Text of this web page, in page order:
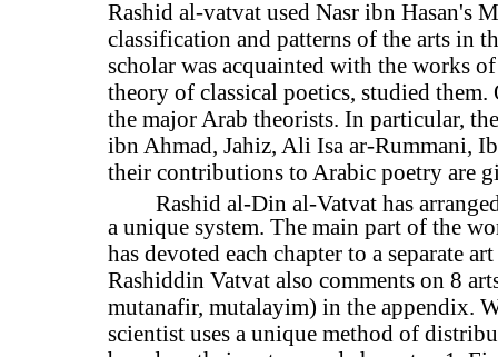
Rashid al-vatvat used Nasr ibn Hasan's
classification and patterns of the arts in
scholar was acquainted with the works
theory of classical poetics, studied
the major Arab theorists. In particular,
ibn Ahmad, Jahiz, Ali Isa ar-Rummani,
their contributions to Arabic poetry are
Rashid al-Din al-Vatvat has
a unique system. The main part of the
has devoted each chapter to a separate
Rashiddin Vatvat also comments on 8
mutanafir, mutalayim) in the appendix.
scientist uses a unique method of